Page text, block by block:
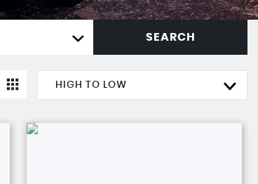
SEARCH
HIGH TO LOW